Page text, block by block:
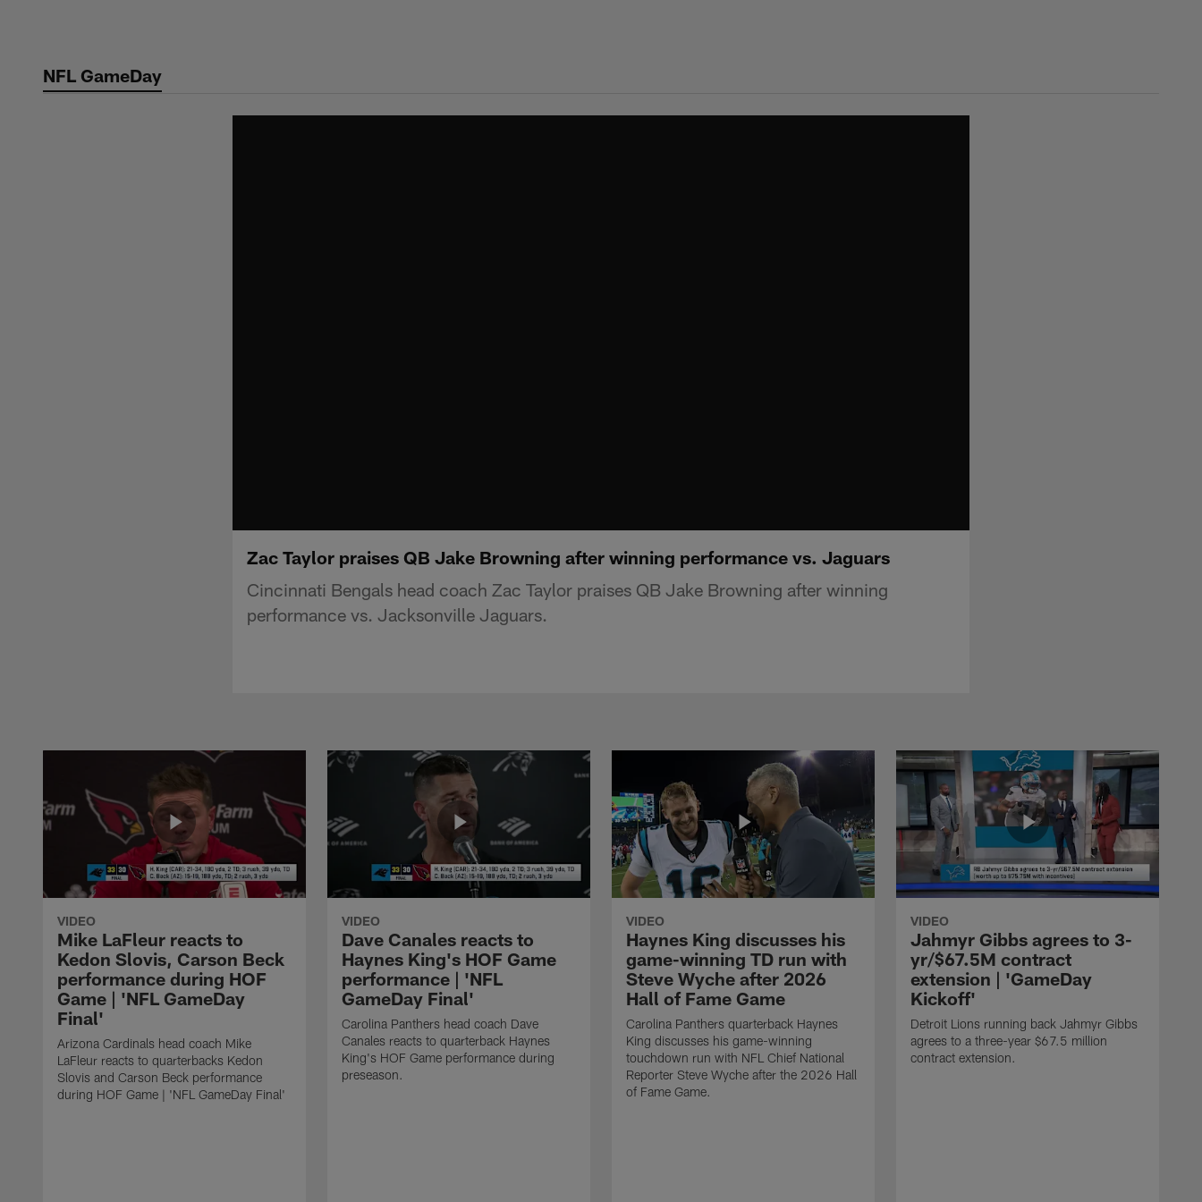
contentNFL GameDay
Zac Taylor praises QB Jake Browning after winning performance vs. Jaguars
Cincinnati Bengals head coach Zac Taylor praises QB Jake Browning after winning
performance vs. Jacksonville Jaguars.
VIDEO
Mike LaFleur reacts to
Kedon Slovis, Carson Beck
performance during HOF
Game | 'NFL GameDay
Final'
Arizona Cardinals head coach Mike
LaFleur reacts to quarterbacks Kedon
Slovis and Carson Beck performance
during HOF Game | 'NFL GameDay Final'
VIDEO
Dave Canales reacts to
Haynes King's HOF Game
performance | 'NFL
GameDay Final'
Carolina Panthers head coach Dave
Canales reacts to quarterback Haynes
King's HOF Game performance during
preseason.
VIDEO
Haynes King discusses his
game-winning TD run with
Steve Wyche after 2026
Hall of Fame Game
Carolina Panthers quarterback Haynes
King discusses his game-winning
touchdown run with NFL Chief National
Reporter Steve Wyche after the 2026 Hall
of Fame Game.
VIDEO
Jahmyr Gibbs agrees to 3-
yr/$67.5M contract
extension | 'GameDay
Kickoff'
Detroit Lions running back Jahmyr Gibbs
agrees to a three-year $67.5 million
contract extension.